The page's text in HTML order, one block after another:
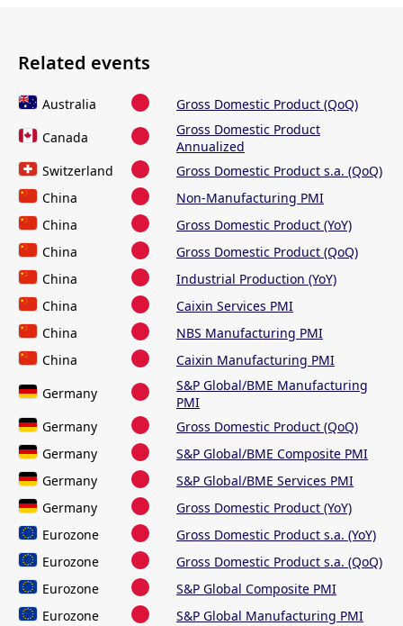
Related events
Australia
Gross Domestic Product (QoQ)
Canada
Gross Domestic Product
Annualized
Switzerland
Gross Domestic Product s.a. (QoQ)
China
Non-Manufacturing PMI
China
Gross Domestic Product (YoY)
China
Gross Domestic Product (QoQ)
China
Industrial Production (YoY)
China
Caixin Services PMI
China
NBS Manufacturing PMI
China
Caixin Manufacturing PMI
Germany
S&P Global/BME Manufacturing
PMI
Germany
Gross Domestic Product (QoQ)
Germany
S&P Global/BME Composite PMI
Germany
S&P Global/BME Services PMI
Germany
Gross Domestic Product (YoY)
Eurozone
Gross Domestic Product s.a. (YoY)
Eurozone
Gross Domestic Product s.a. (QoQ)
Eurozone
S&P Global Composite PMI
Eurozone
S&P Global Manufacturing PMI